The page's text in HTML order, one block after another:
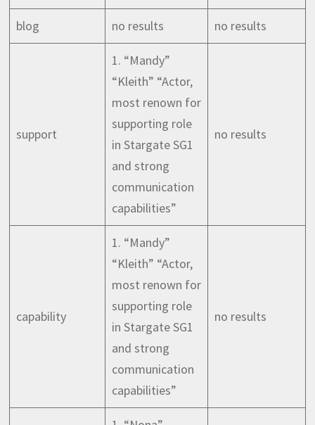
blog no results no results
support
1. “Mandy”
“Kleith” “Actor,
most renown for
supporting role
in Stargate SG1
and strong
communication
capabilities”
no results
capability
1. “Mandy”
“Kleith” “Actor,
most renown for
supporting role
in Stargate SG1
and strong
communication
capabilities”
no results